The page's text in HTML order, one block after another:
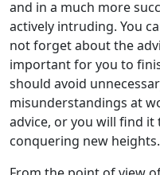
and in a much more
actively intruding. You
not forget about the
important for you to
should avoid
misunderstandings at
advice, or you will find
conquering new heights.